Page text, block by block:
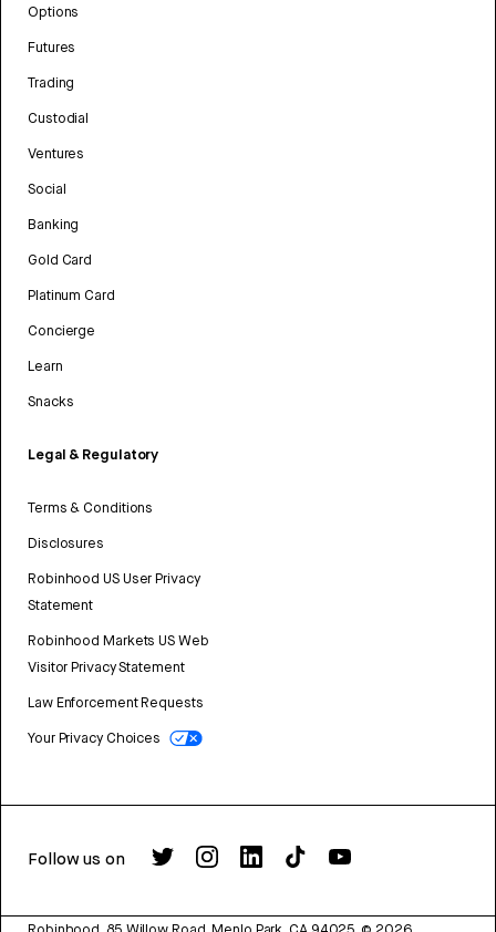
Options
Futures
Trading
Custodial
Ventures
Social
Banking
Gold Card
Platinum Card
Concierge
Learn
Snacks
Legal & Regulatory
Terms & Conditions
Disclosures
Robinhood US User Privacy
Statement
Robinhood Markets US Web
Visitor Privacy Statement
Law Enforcement Requests
Your Privacy Choices
Follow us on